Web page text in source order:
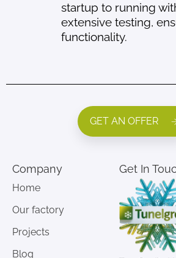
startup to running
extensive testing,
functionality.
GET AN OFFER
Company
Home
Our factory
Projects
Blog
Get In